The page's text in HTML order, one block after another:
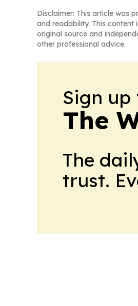
Disclaimer: This article was
and readability. This content
original source and
other professional advice.
Sign up
The
The
trust.